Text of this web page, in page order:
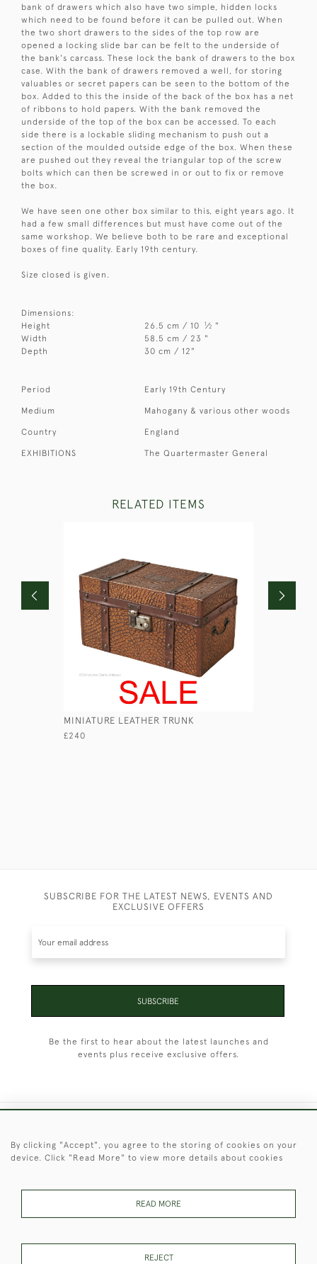
bank of drawers which also have two simple, hidden locks
which need to be found before it can be pulled out. When
the two short drawers to the sides of the top row are
opened a locking slide bar can be felt to the underside of
the bank's carcass. These lock the bank of drawers to the box
case. With the bank of drawers removed a well, for storing
valuables or secret papers can be seen to the bottom of the
box. Added to this the inside of the back of the box has a net
of ribbons to hold papers. With the bank removed the
underside of the top of the box can be accessed. To each
side there is a lockable sliding mechanism to push out a
section of the moulded outside edge of the box. When these
are pushed out they reveal the triangular top of the screw
bolts which can then be screwed in or out to fix or remove
the box.
We have seen one other box similar to this, eight years ago. It
had a few small differences but must have come out of the
same workshop. We believe both to be rare and exceptional
boxes of fine quality. Early 19th century.
Size closed is given.
Dimensions:
Height
26.5 cm / 10 1⁄2 "
Width
58.5 cm / 23 "
Depth
30 cm / 12"
Period Early 19th Century
Medium Mahogany & various other woods
Country England
EXHIBITIONS The Quartermaster General
RELATED ITEMS
MINIATURE LEATHER TRUNK
£240
SUBSCRIBE FOR THE LATEST NEWS, EVENTS AND
EXCLUSIVE OFFERS
SUBSCRIBE
Be the first to hear about the latest launches and
events plus receive exclusive offers.
By clicking "Accept", you agree to the storing of cookies on your
device. Click "Read More" to view more details about cookies
READ MORE
REJECT